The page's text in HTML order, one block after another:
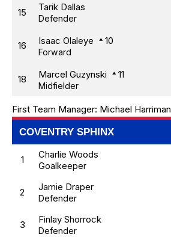
15 Tarik Dallas
Defender
16 Isaac Olaleye 10
Forward
18 Marcel Guzynski 11
Midfielder
First Team Manager: Michael Harriman
COVENTRY SPHINX
1 Charlie Woods
Goalkeeper
2 Jamie Draper
Defender
3 Finlay Shorrock
Defender